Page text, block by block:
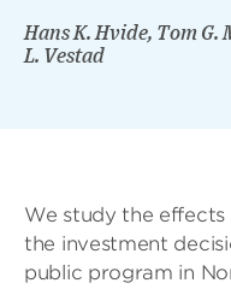
Hans K. Hvide, Tom G.
L. Vestad
We study the
the investment
public program in